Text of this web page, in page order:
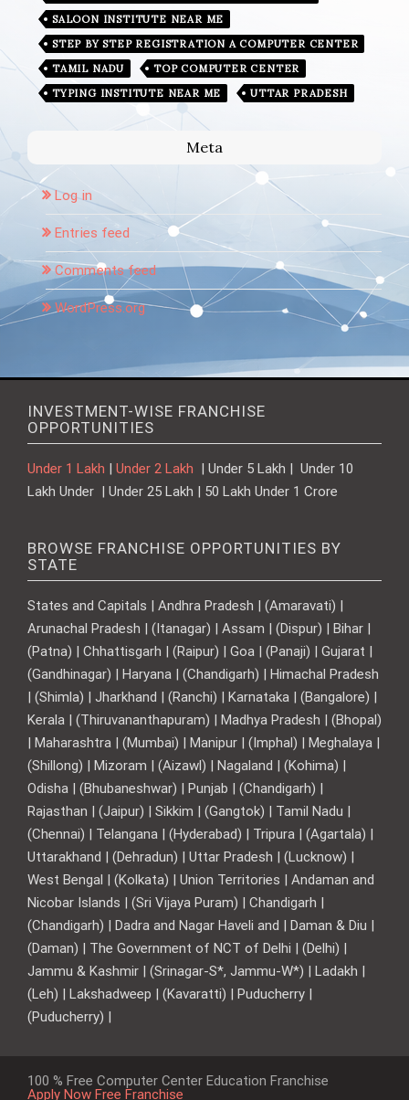
SALOON INSTITUTE NEAR ME
STEP BY STEP REGISTRATION A COMPUTER CENTER
TAMIL NADU
TOP COMPUTER CENTER
TYPING INSTITUTE NEAR ME
UTTAR PRADESH
Meta
Log in
Entries feed
Comments feed
WordPress.org
INVESTMENT-WISE FRANCHISE
OPPORTUNITIES
Under 1 Lakh | Under 2 Lakh | Under 5 Lakh | Under 10
Lakh Under | Under 25 Lakh | 50 Lakh Under 1 Crore
BROWSE FRANCHISE OPPORTUNITIES BY
STATE
States and Capitals | Andhra Pradesh | (Amaravati) |
Arunachal Pradesh | (Itanagar) | Assam | (Dispur) | Bihar |
(Patna) | Chhattisgarh | (Raipur) | Goa | (Panaji) | Gujarat |
(Gandhinagar) | Haryana | (Chandigarh) | Himachal Pradesh
| (Shimla) | Jharkhand | (Ranchi) | Karnataka | (Bangalore) |
Kerala | (Thiruvananthapuram) | Madhya Pradesh | (Bhopal)
| Maharashtra | (Mumbai) | Manipur | (Imphal) | Meghalaya |
(Shillong) | Mizoram | (Aizawl) | Nagaland | (Kohima) |
Odisha | (Bhubaneshwar) | Punjab | (Chandigarh) |
Rajasthan | (Jaipur) | Sikkim | (Gangtok) | Tamil Nadu |
(Chennai) | Telangana | (Hyderabad) | Tripura | (Agartala) |
Uttarakhand | (Dehradun) | Uttar Pradesh | (Lucknow) |
West Bengal | (Kolkata) | Union Territories | Andaman and
Nicobar Islands | (Sri Vijaya Puram) | Chandigarh |
(Chandigarh) | Dadra and Nagar Haveli and | Daman & Diu |
(Daman) | The Government of NCT of Delhi | (Delhi) |
Jammu & Kashmir | (Srinagar-S*, Jammu-W*) | Ladakh |
(Leh) | Lakshadweep | (Kavaratti) | Puducherry |
(Puducherry) |
100 % Free Computer Center Education Franchise
Apply Now Free Franchise